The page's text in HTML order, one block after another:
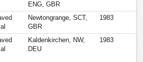
ENG, GBR
Newtongrange, SCT,
GBR
1983
Kaldenkirchen, NW,
DEU
1983